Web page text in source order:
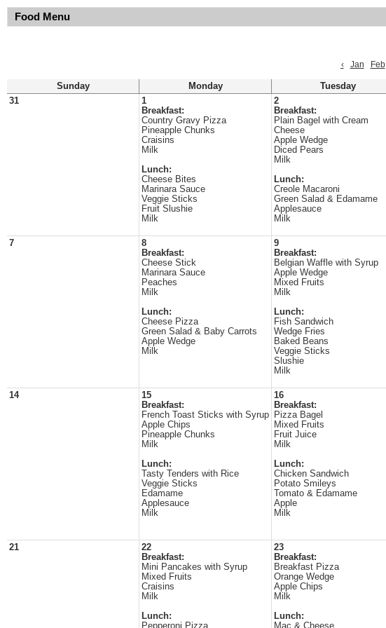
Food Menu
‹
Jan Feb
Sunday Monday Tuesday
31
1
Breakfast:
Country Gravy Pizza
Pineapple Chunks
Craisins
Milk
Lunch:
Cheese Bites
Marinara Sauce
Veggie Sticks
Fruit Slushie
Milk
2
Breakfast:
Plain Bagel with Cream
Cheese
Apple Wedge
Diced Pears
Milk
Lunch:
Creole Macaroni
Green Salad & Edamame
Applesauce
Milk
7
8
Breakfast:
Cheese Stick
Marinara Sauce
Peaches
Milk
Lunch:
Cheese Pizza
Green Salad & Baby Carrots
Apple Wedge
Milk
9
Breakfast:
Belgian Waffle with Syrup
Apple Wedge
Mixed Fruits
Milk
Lunch:
Fish Sandwich
Wedge Fries
Baked Beans
Veggie Sticks
Slushie
Milk
14
15
Breakfast:
French Toast Sticks with Syrup
Apple Chips
Pineapple Chunks
Milk
Lunch:
Tasty Tenders with Rice
Veggie Sticks
Edamame
Applesauce
Milk
16
Breakfast:
Pizza Bagel
Mixed Fruits
Fruit Juice
Milk
Lunch:
Chicken Sandwich
Potato Smileys
Tomato & Edamame
Apple
Milk
21
22
Breakfast:
Mini Pancakes with Syrup
Mixed Fruits
Craisins
Milk
Lunch:
Pepperoni Pizza
23
Breakfast:
Breakfast Pizza
Orange Wedge
Apple Chips
Milk
Lunch:
Mac & Cheese